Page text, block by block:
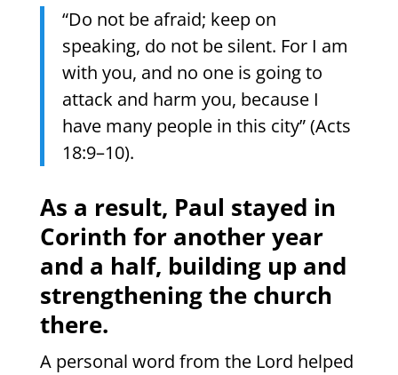
“Do not be afraid; keep on
speaking, do not be silent. For I am
with you, and no one is going to
attack and harm you, because I
have many people in this city” (Acts
18:9–10).
As a result, Paul stayed in
Corinth for another year
and a half, building up and
strengthening the church
there.
A personal word from the Lord helped